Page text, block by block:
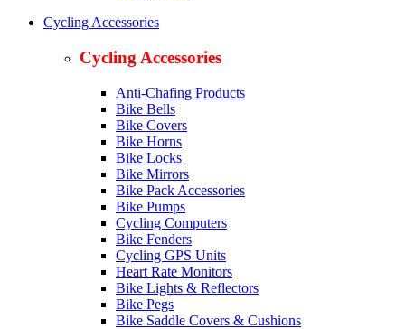
Cycling Accessories
Cycling Accessories
Anti-Chafing Products
Bike Bells
Bike Covers
Bike Horns
Bike Locks
Bike Mirrors
Bike Pack Accessories
Bike Pumps
Cycling Computers
Bike Fenders
Cycling GPS Units
Heart Rate Monitors
Bike Lights & Reflectors
Bike Pegs
Bike Saddle Covers & Cushions